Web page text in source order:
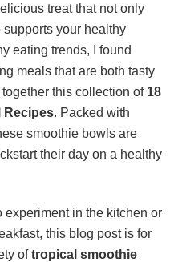
treat that not only
your healthy
eating trends, I found
meals that are both tasty
this collection of 18
Recipes. Packed with
smoothie bowls are
their day on a healthy
experiment in the kitchen or
this blog post is for
oftropical smoothie